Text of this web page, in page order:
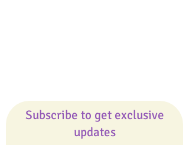
Subscribe to get exclusive
updates